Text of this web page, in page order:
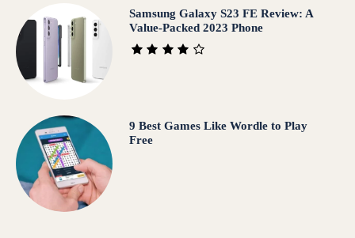
Samsung Galaxy S23 FE Review: A
Value-Packed 2023 Phone
9 Best Games Like Wordle to Play
Free